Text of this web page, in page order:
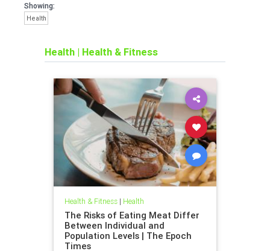
Showing:
Health
Health | Health & Fitness
Health & Fitness| Health
The Risks of Eating Meat Differ
Between Individual and
Population Levels | The Epoch
Times